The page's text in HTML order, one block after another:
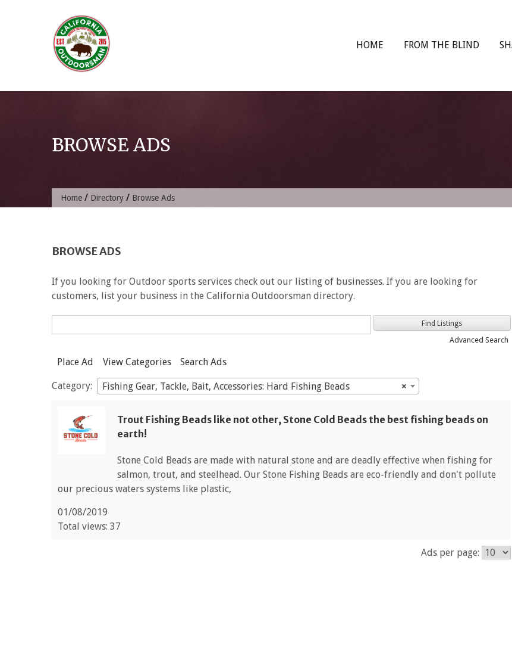
HOME
FROM THE BLIND
BROWSE ADS
Home / Directory / Browse Ads
BROWSE ADS
If you looking for Outdoor sports services check out our listing of businesses. If you are looking for
customers, list your business in the California Outdoorsman directory.
for:
Advanced Search
Place Ad View Categories Search Ads
Category: ×
Fishing Gear, Tackle, Bait, Accessories: Hard Fishing Beads
Trout Fishing Beads like not other, Stone Cold Beads the best fishing beads on
earth!
Stone Cold Beads are made with natural stone and are deadly effective when fishing for
salmon, trout, and steelhead. Our Stone Fishing Beads are eco-friendly and don't pollute
our precious waters systems like plastic,
01/08/2019
Total views: 37
Ads per page: